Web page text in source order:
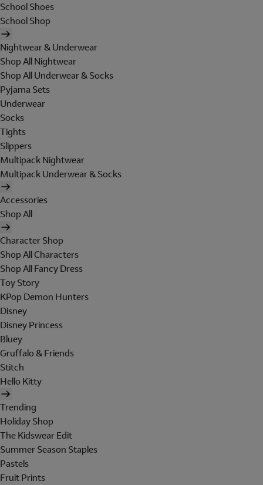
School Shoes
School Shop
Nightwear & Underwear
Shop All Nightwear
Shop All Underwear & Socks
Pyjama Sets
Underwear
Socks
Tights
Slippers
Multipack Nightwear
Multipack Underwear & Socks
Accessories
Shop All
Character Shop
Shop All Characters
Shop All Fancy Dress
Toy Story
KPop Demon Hunters
Disney
Disney Princess
Bluey
Gruffalo & Friends
Stitch
Hello Kitty
Trending
Holiday Shop
The Kidswear Edit
Summer Season Staples
Pastels
Fruit Prints